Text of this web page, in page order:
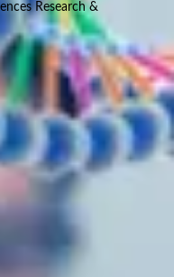
Research &